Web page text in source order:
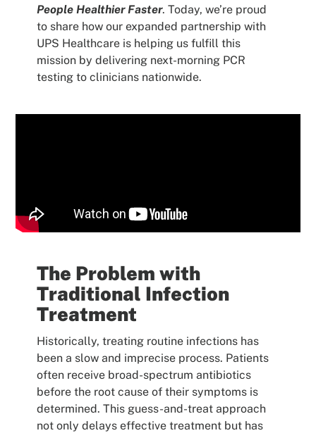
People Healthier Faster. Today, we’re proud
to share how our expanded partnership with
UPS Healthcare is helping us fulfill this
mission by delivering next-morning PCR
testing to clinicians nationwide.
The Problem with
Traditional Infection
Treatment
Historically, treating routine infections has
been a slow and imprecise process. Patients
often receive broad-spectrum antibiotics
before the root cause of their symptoms is
determined. This guess-and-treat approach
not only delays effective treatment but has